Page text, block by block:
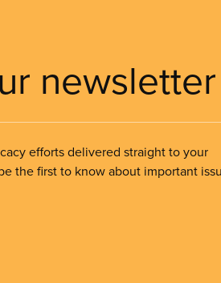
newsletter
efforts delivered straight to your
the first to know about important